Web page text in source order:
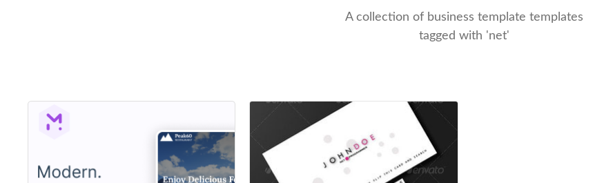
A collection of business template templates
tagged with 'net'